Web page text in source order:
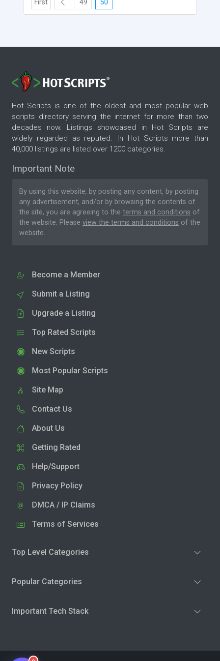
First 49 50
Hot Scripts is one of the oldest and most popular web
scripts directory serving the internet for more than two
decades now. Listings showcased in Hot Scripts are
widely regarded as reputed. In Hot Scripts more than
40,000 listings are listed over 1200 categories.
Important Note
By using this website, by posting any content, by posting
any advertisement, and/or by browsing the contents of
the site, you are agreeing to the terms and conditions of
the website. Please view the terms and conditions of the
website.
Become a Member
Submit a Listing
Upgrade a Listing
Top Rated Scripts
New Scripts
Most Popular Scripts
Site Map
Contact Us
About Us
Getting Rated
Help/Support
Privacy Policy
DMCA / IP Claims
Terms of Services
Top Level Categories
Popular Categories
Important Tech Stack